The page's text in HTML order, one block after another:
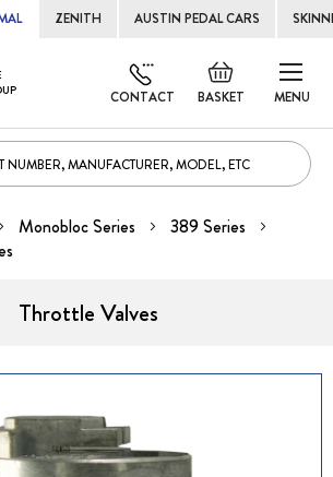
ZENITH AUSTIN PEDAL CARS
MENU
BASKET
Default
welcome
CONTACT
Skip
to
Monobloc Series
389 Series
Throttle Valves